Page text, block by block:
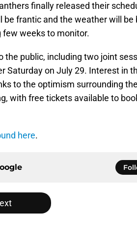
finally released their
frantic and the weather will be
few weeks to monitor.
the public, including two joint
Saturday on July 29. Interest in
to the optimism surrounding the
with free tickets available to
here.